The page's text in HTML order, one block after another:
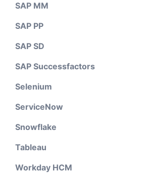
SAP MM
SAP PP
SAP SD
SAP Successfactors
Selenium
ServiceNow
Snowflake
Tableau
Workday HCM